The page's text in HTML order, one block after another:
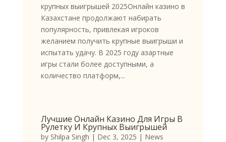
крупных выигрышей 2025Онлайн казино в
Казахстане продолжают набирать
популярность, привлекая игроков
желанием получить крупные выигрыши и
испытать удачу. В 2025 году азартные
игры стали более доступными, а
количество платформ,...
Лучшие Онлайн Казино Для Игры В
Рулетку И Крупных Выигрышей
by Shilpa Singh | Dec 3, 2025 | News